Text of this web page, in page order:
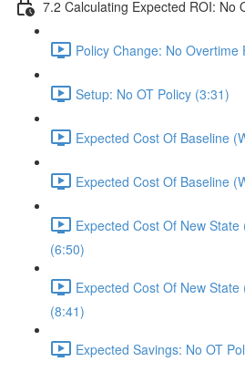
7.2 Calculating Expected ROI: No
Policy Change: No Overtime
Setup: No OT Policy (3:31)
Expected Cost Of Baseline
Expected Cost Of Baseline
Expected Cost Of New State
(6:50)
Expected Cost Of New
(8:41)
Expected Savings: No OT